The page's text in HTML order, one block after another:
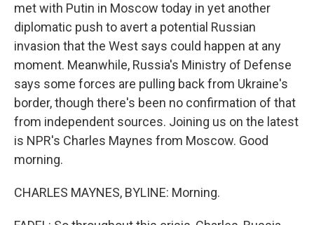
met with Putin in Moscow today in yet another
diplomatic push to avert a potential Russian
invasion that the West says could happen at any
moment. Meanwhile, Russia's Ministry of Defense
says some forces are pulling back from Ukraine's
border, though there's been no confirmation of that
from independent sources. Joining us on the latest
is NPR's Charles Maynes from Moscow. Good
morning.
CHARLES MAYNES, BYLINE: Morning.